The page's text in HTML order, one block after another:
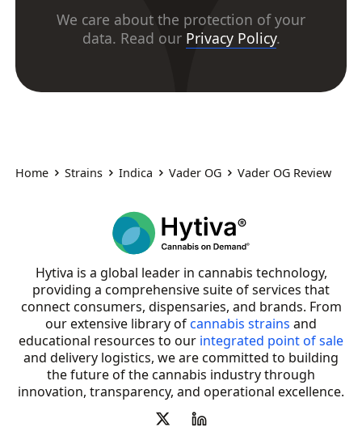
We care about the protection of your
data. Read our Privacy Policy.
Home Strains Indica Vader OG Vader OG Review
Hytiva is a global leader in cannabis technology,
providing a comprehensive suite of services that
connect consumers, dispensaries, and brands. From
our extensive library ofcannabis strains and
educational resources to our integrated point of sale
and delivery logistics, we are committed to building
the future of the cannabis industry through
innovation, transparency, and operational excellence.